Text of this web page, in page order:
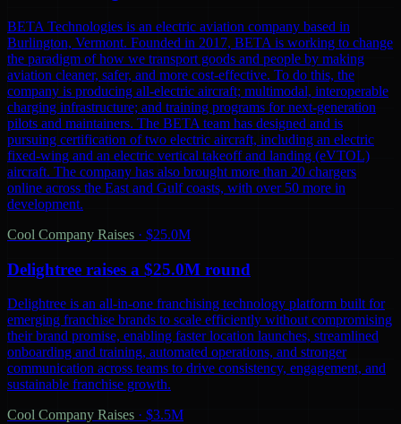
BETA Technologies is an electric aviation company based in
Burlington, Vermont. Founded in 2017, BETA is working to change
the paradigm of how we transport goods and people by making
aviation cleaner, safer, and more cost-effective. To do this, the
company is producing all-electric aircraft; multimodal, interoperable
charging infrastructure; and training programs for next-generation
pilots and maintainers. The BETA team has designed and is
pursuing certification of two electric aircraft, including an electric
fixed-wing and an electric vertical takeoff and landing (eVTOL)
aircraft. The company has also brought more than 20 chargers
online across the East and Gulf coasts, with over 50 more in
development.
Cool Company Raises · $25.0M
Delightree raises a $25.0M round
Delightree is an all-in-one franchising technology platform built for
emerging franchise brands to scale efficiently without compromising
their brand promise, enabling faster location launches, streamlined
onboarding and training, automated operations, and stronger
communication across teams to drive consistency, engagement, and
sustainable franchise growth.
Cool Company Raises · $3.5M